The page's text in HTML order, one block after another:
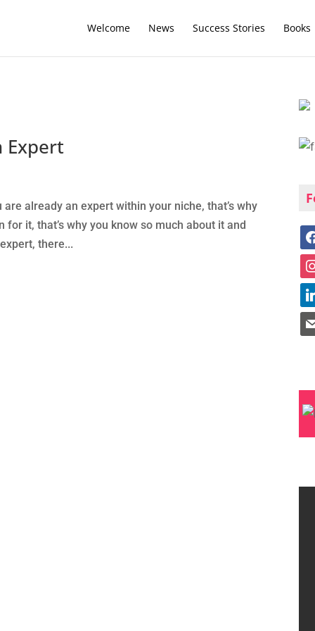
Welcome News Success Stories Books
Expert
already an expert within your niche, that’s why
for it, that’s why you know so much about it and
there...